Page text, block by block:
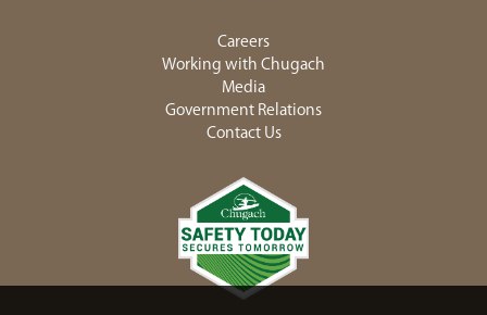
Careers
Working with Chugach
Media
Government Relations
Contact Us